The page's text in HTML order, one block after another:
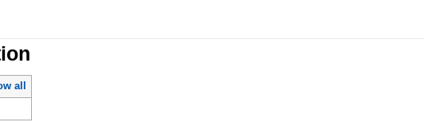
all